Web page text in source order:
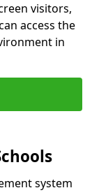
visitors,
access the
in
system